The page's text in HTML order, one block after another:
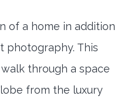
of a home in addition
photography. This
through a space
from the luxury